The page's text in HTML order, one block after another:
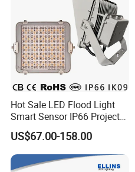
Hot Sale LED Flood Light
Smart Sensor IP66 Projector
100W 200W 240W 300W
400W 1000W Watt Factory
Outdoor Lighting Floodlight
LED-Light LED Stadium
US$67.00-158.00